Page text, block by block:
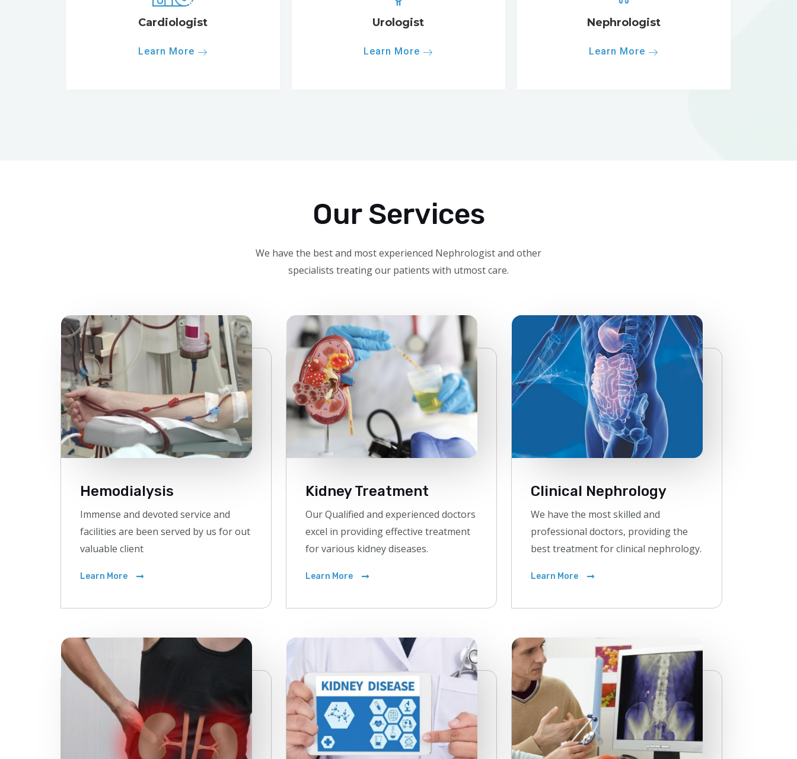
Cardiologist
Learn More
Urologist
Learn More
Nephrologist
Learn More
Our Services
We have the best and most experienced Nephrologist and other
specialists treating our patients with utmost care.
Hemodialysis
Immense and devoted service and
facilities are been served by us for out
valuable client
Learn More
Kidney Treatment
Our Qualified and experienced doctors
excel in providing effective treatment
for various kidney diseases.
Learn More
Clinical Nephrology
We have the most skilled and
professional doctors, providing the
best treatment for clinical nephrology.
Learn More